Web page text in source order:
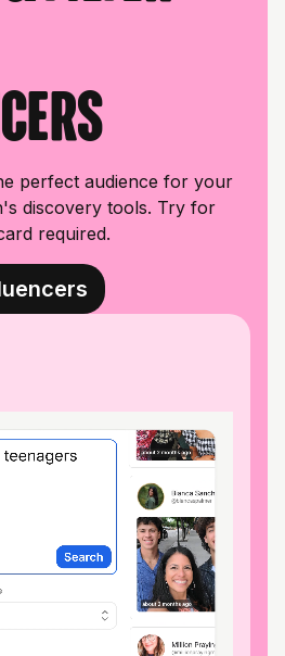
perfect audience for your
discovery tools. Try for
required.